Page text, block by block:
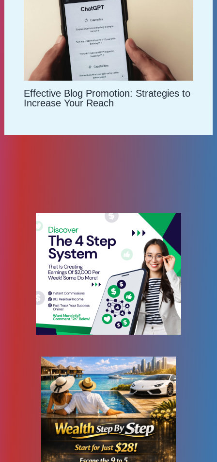
Effective Blog Promotion: Strategies to
Increase Your Reach